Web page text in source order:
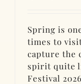
Spring is
times to
capture the
spirit quite
Festival